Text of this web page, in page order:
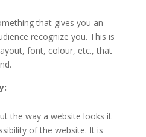
that gives you an
recognize you. This is
font, colour, etc., that
the way a website looks it
of the website. It is